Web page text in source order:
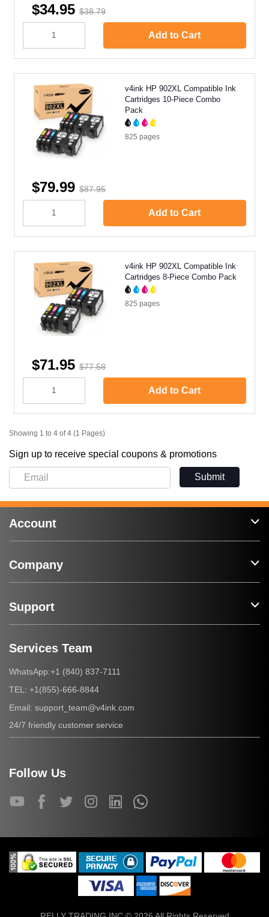
$34.95 $38.79
Add to Cart
v4ink HP 902XL Compatible Ink
Cartridges 10-Piece Combo
Pack
825 pages
$79.99 $87.95
Add to Cart
v4ink HP 902XL Compatible Ink
Cartridges 8-Piece Combo Pack
825 pages
$71.95 $77.58
Add to Cart
Showing 1 to 4 of 4 (1 Pages)
Sign up to receive special coupons & promotions
Submit
Account
Company
Support
Services Team
WhatsApp:+1 (840) 837-7111
TEL: +1(855)-666-8844
Email: support_team@v4ink.com
24/7 friendly customer service
Follow Us